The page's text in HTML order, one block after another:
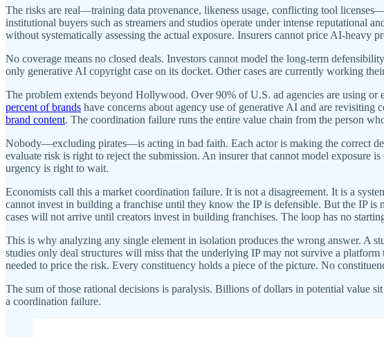
The risks are real—training data provenance, likeness usage, conflicting tool
institutional buyers such as streamers and studios operate under intense
without systematically assessing the actual exposure. Insurers cannot price AI-heavy
No coverage means no closed deals. Investors cannot model the long-term
only generative AI copyright case on its docket. Other cases are currently working
The problem extends beyond Hollywood. Over 90% of U.S. ad agencies are using
percent of brands have concerns about agency use of generative AI and are revisiting
brand content. The coordination failure runs the entire value chain from the person
Nobody—excluding pirates—is acting in bad faith. Each actor is making the correct
evaluate risk is right to reject the submission. An insurer that cannot model exposure
urgency is right to wait.
Economists call this a market coordination failure. It is not a disagreement. It is a
cannot invest in building a franchise until they know the IP is defensible. But the IP is
cases will not arrive until creators invest in building franchises. The loop has no
This is why analyzing any single element in isolation produces the wrong answer.
studies only deal structures will miss that the underlying IP may not survive a
needed to price the risk. Every constituency holds a piece of the picture. No
The sum of those rational decisions is paralysis. Billions of dollars in potential value
a coordination failure.